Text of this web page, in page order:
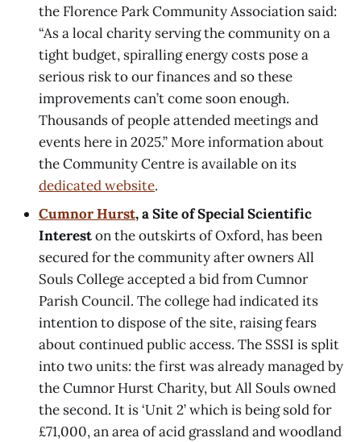
the Florence Park Community Association said:
“As a local charity serving the community on a
tight budget, spiralling energy costs pose a
serious risk to our finances and so these
improvements can’t come soon enough.
Thousands of people attended meetings and
events here in 2025.” More information about
the Community Centre is available on its
dedicated website.
Cumnor Hurst, a Site of Special Scientific
Intereston the outskirts of Oxford, has been
secured for the community after owners All
Souls College accepted a bid from Cumnor
Parish Council. The college had indicated its
intention to dispose of the site, raising fears
about continued public access. The SSSI is split
into two units: the first was already managed by
the Cumnor Hurst Charity, but All Souls owned
the second. It is ‘Unit 2’ which is being sold for
£71,000, an area of acid grassland and woodland